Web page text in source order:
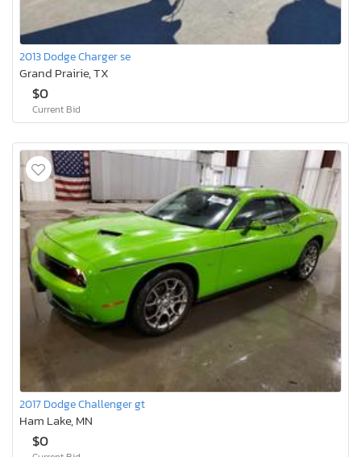
2013 Dodge Charger se
Grand Prairie, TX
$0
Current Bid
2017 Dodge Challenger gt
Ham Lake, MN
$0